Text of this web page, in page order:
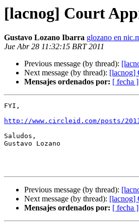
[lacnog] Court
Gustavo Lozano Ibarra glozano en
Jue Abr 28 11:32:15 BRT 2011
Previous message (by thread):
Next message (by thread): [lacnog]
Mensajes ordenados por: [ fecha ]
FYI,
http://www.circleid.com/posts/
Saludos,
Gustavo Lozano
Previous message (by thread):
Next message (by thread): [lacnog]
Mensajes ordenados por: [ fecha ]